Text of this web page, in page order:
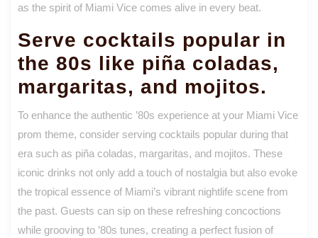
as the spirit of Miami Vice comes alive in every beat.
Serve cocktails popular in
the 80s like piña coladas,
margaritas, and mojitos.
To enhance the authentic ’80s experience at your Miami Vice
prom theme, consider serving cocktails popular during that
era such as piña coladas, margaritas, and mojitos. These
iconic drinks not only add a touch of nostalgia but also evoke
the tropical essence of Miami’s vibrant nightlife scene from
the past. Guests can sip on these refreshing concoctions
while grooving to ’80s tunes, creating a perfect fusion of